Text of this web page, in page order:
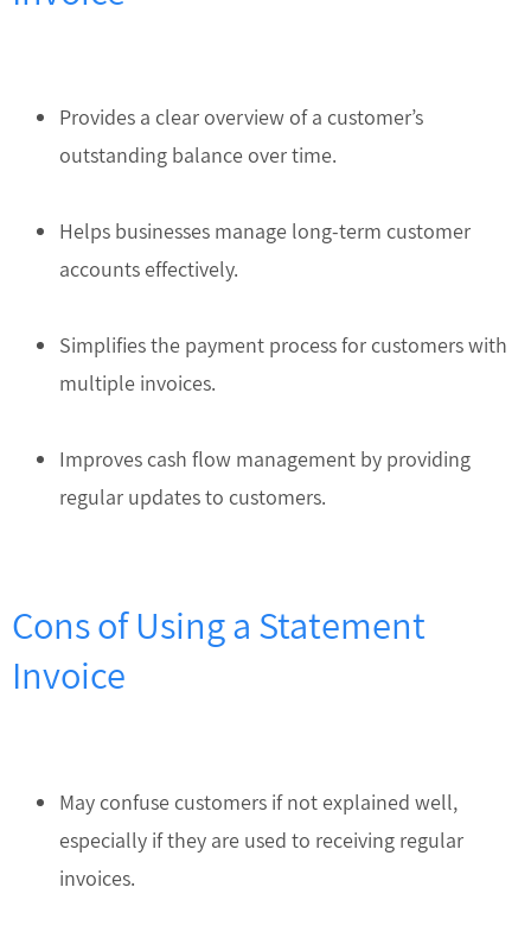
Provides a clear overview of a customer’s
outstanding balance over time.
Helps businesses manage long-term customer
accounts effectively.
Simplifies the payment process for customers with
multiple invoices.
Improves cash flow management by providing
regular updates to customers.
Cons of Using a Statement
Invoice
May confuse customers if not explained well,
especially if they are used to receiving regular
invoices.